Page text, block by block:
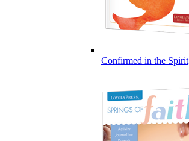
Confirmed in the Spirit